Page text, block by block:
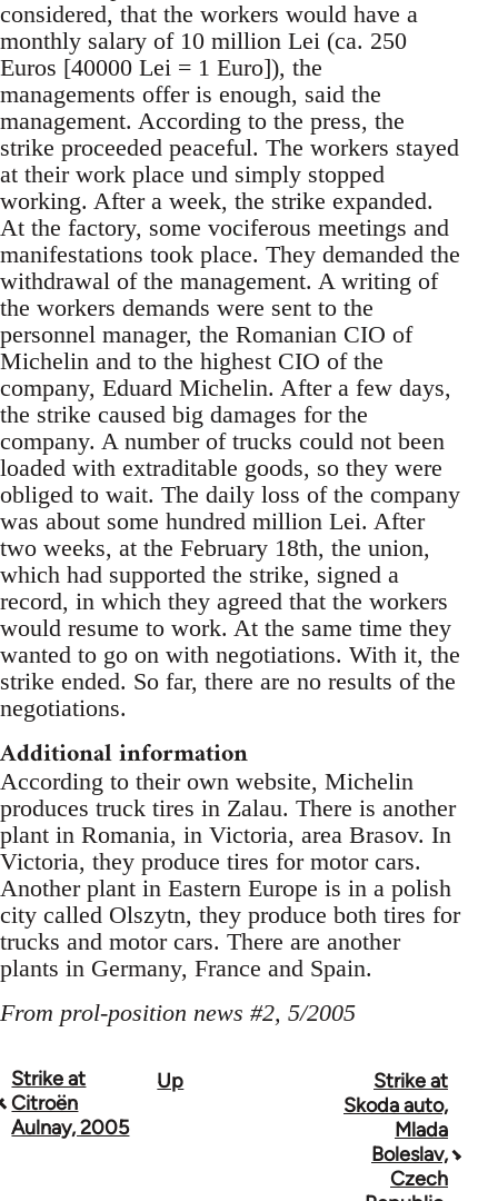
considered, that the workers would have a
monthly salary of 10 million Lei (ca. 250
Euros [40000 Lei = 1 Euro]), the
managements offer is enough, said the
management. According to the press, the
strike proceeded peaceful. The workers stayed
at their work place und simply stopped
working. After a week, the strike expanded.
At the factory, some vociferous meetings and
manifestations took place. They demanded the
withdrawal of the management. A writing of
the workers demands were sent to the
personnel manager, the Romanian CIO of
Michelin and to the highest CIO of the
company, Eduard Michelin. After a few days,
the strike caused big damages for the
company. A number of trucks could not been
loaded with extraditable goods, so they were
obliged to wait. The daily loss of the company
was about some hundred million Lei. After
two weeks, at the February 18th, the union,
which had supported the strike, signed a
record, in which they agreed that the workers
would resume to work. At the same time they
wanted to go on with negotiations. With it, the
strike ended. So far, there are no results of the
negotiations.
Additional information
According to their own website, Michelin
produces truck tires in Zalau. There is another
plant in Romania, in Victoria, area Brasov. In
Victoria, they produce tires for motor cars.
Another plant in Eastern Europe is in a polish
city called Olszytn, they produce both tires for
trucks and motor cars. There are another
plants in Germany, France and Spain.
From prol-position news #2, 5/2005
Book
traversal
Strike at
Citroën
Aulnay, 2005
Up
Strike at
Skoda auto,
Mlada
Boleslav,
Czech